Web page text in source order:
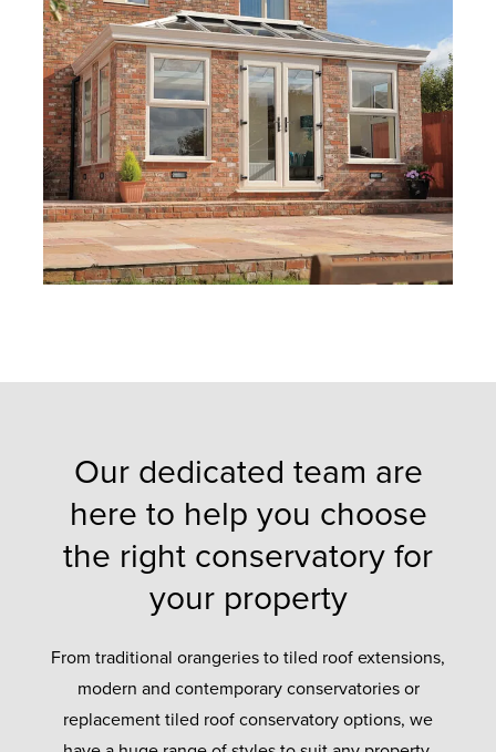
Our dedicated team are
here to help you choose
the right conservatory for
your property
From traditional orangeries to tiled roof extensions,
modern and contemporary conservatories or
replacement tiled roof conservatory options, we